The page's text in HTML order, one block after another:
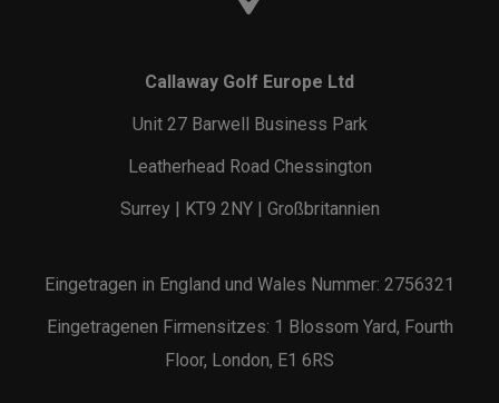
Callaway Golf Europe Ltd
Unit 27 Barwell Business Park
Leatherhead Road Chessington
Surrey | KT9 2NY | Großbritannien
Eingetragen in England und Wales Nummer: 2756321
Eingetragenen Firmensitzes: 1 Blossom Yard, Fourth
Floor, London, E1 6RS